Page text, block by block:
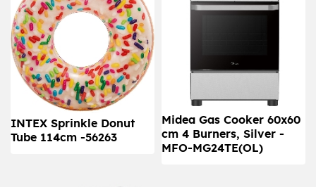
INTEX Sprinkle Donut
Tube 114cm -56263
Midea Gas Cooker 60x60
cm 4 Burners, Silver -
MFO-MG24TE(OL)